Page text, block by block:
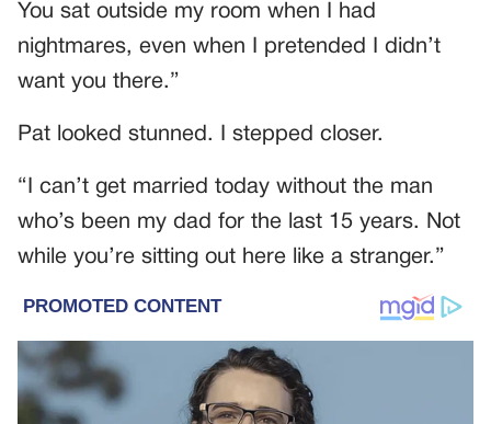
You sat outside my room when I had
nightmares, even when I pretended I didn’t
want you there.”
Pat looked stunned. I stepped closer.
“I can’t get married today without the man
who’s been my dad for the last 15 years. Not
while you’re sitting out here like a stranger.”